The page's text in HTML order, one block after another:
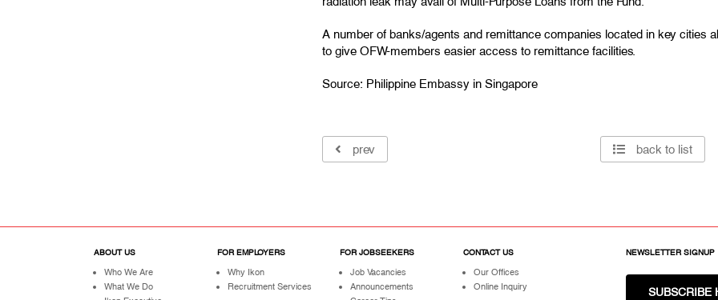
A number of banks/agents and remittance companies located in key cities
to give OFW-members easier access to remittance facilities.
Source: Philippine Embassy in Singapore
prev back to list
ABOUT US
Who We Are
What We Do
FOR EMPLOYERS
Why Ikon
Recruitment Services
FOR JOBSEEKERS
Job Vacancies
Announcements
CONTACT US
Our Offices
Online Inquiry
NEWSLETTER SIGNUP
SUBSCRIBE